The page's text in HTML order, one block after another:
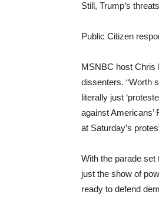
Still, Trump’s
Public Citizen
MSNBC host Chris
dissenters. “Worth
literally just
against
at Saturday’s
With the parade
just the show of
ready to defend